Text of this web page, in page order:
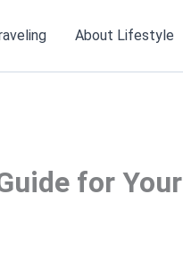
About Lifestyle
for Your